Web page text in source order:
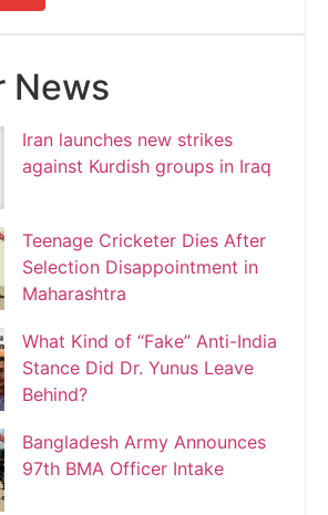
News
Iran launches new strikes
against Kurdish groups in Iraq
Teenage Cricketer Dies After
Selection Disappointment in
Maharashtra
What Kind of “Fake” Anti-India
Stance Did Dr. Yunus Leave
Behind?
Bangladesh Army Announces
97th BMA Officer Intake